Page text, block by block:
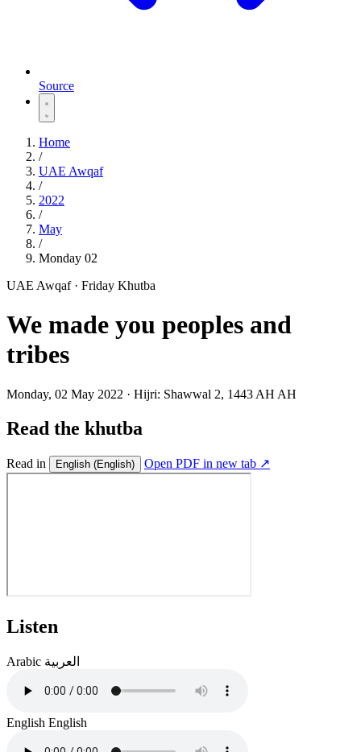
Source
Home
/
UAE Awqaf
/
2022
/
May
/
Monday 02
UAE Awqaf · Friday Khutba
We made you peoples and
tribes
Monday, 02 May 2022 · Hijri: Shawwal 2, 1443 AH AH
Read the khutba
Read in English (English) Open PDF in new tab ↗
Listen
Arabic العربية
English English